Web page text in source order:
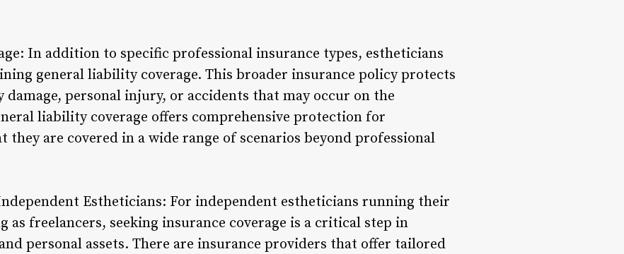
In addition to specific professional insurance types, estheticians
general liability coverage. This broader insurance policy protects
personal injury, or accidents that may occur on the
liability coverage offers comprehensive protection for
they are covered in a wide range of scenarios beyond professional
Estheticians: For independent estheticians running their
as freelancers, seeking insurance coverage is a critical step in
personal assets. There are insurance providers that offer tailored